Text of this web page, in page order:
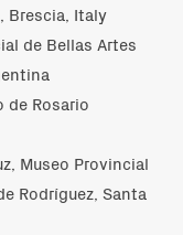
Brescia, Italy
de Bellas Artes
de Rosario
Museo Provincial
Rodríguez, Santa